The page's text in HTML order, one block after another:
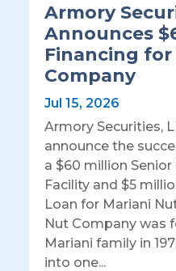
Armory
Announces
Financing
Company
Jul 15, 2026
Armory Securities,
announce the
a $60 million
Facility and $5
Loan for Mariani
Nut Company was
Mariani family in
into one...